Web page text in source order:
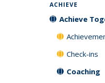
ACHIEVE
Achieve
Check-ins
Coaching